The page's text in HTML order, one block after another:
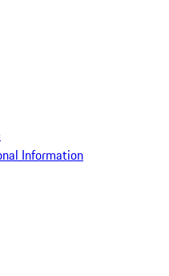
Information